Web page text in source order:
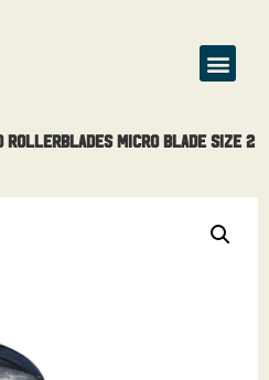
Rollerblades Micro Blade Size 2